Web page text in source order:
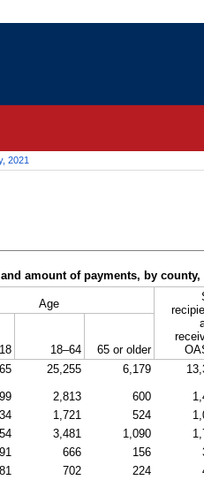
means you've
2021
amount of payments, by county,
Age
18–64
65 or older
25,255 6,179
2,813 600
1,721 524
3,481 1,090
91 666 156
81 702 224